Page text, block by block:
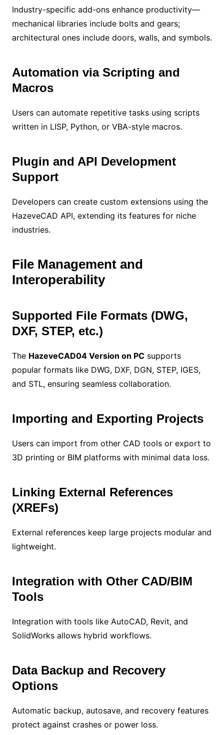
Industry-specific add-ons enhance productivity—
mechanical libraries include bolts and gears;
architectural ones include doors, walls, and symbols.
Automation via Scripting and
Macros
Users can automate repetitive tasks using scripts
written in LISP, Python, or VBA-style macros.
Plugin and API Development
Support
Developers can create custom extensions using the
HazeveCAD API, extending its features for niche
industries.
File Management and
Interoperability
Supported File Formats (DWG,
DXF, STEP, etc.)
The HazeveCAD04 Version on PCsupports
popular formats like DWG, DXF, DGN, STEP, IGES,
and STL, ensuring seamless collaboration.
Importing and Exporting Projects
Users can import from other CAD tools or export to
3D printing or BIM platforms with minimal data loss.
Linking External References
(XREFs)
External references keep large projects modular and
lightweight.
Integration with Other CAD/BIM
Tools
Integration with tools like AutoCAD, Revit, and
SolidWorks allows hybrid workflows.
Data Backup and Recovery
Options
Automatic backup, autosave, and recovery features
protect against crashes or power loss.